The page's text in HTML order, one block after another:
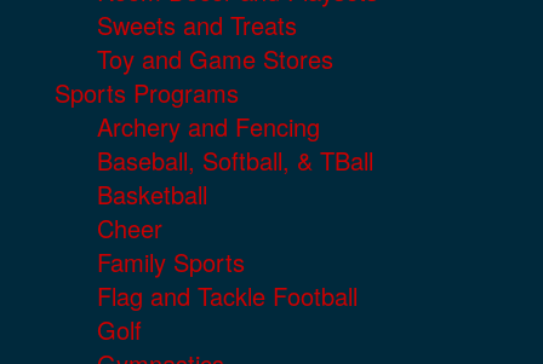
Sweets and Treats
Toy and Game Stores
Sports Programs
Archery and Fencing
Baseball, Softball, & TBall
Basketball
Cheer
Family Sports
Flag and Tackle Football
Golf